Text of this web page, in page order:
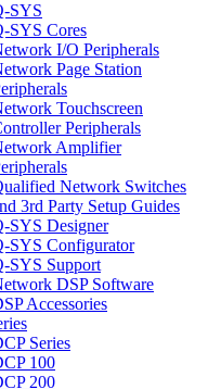
SYS
SYS Cores
I/O Peripherals
Page Station
Touchscreen
Peripherals
Amplifier
Network Switches
3rd Party Setup Guides
SYS Designer
SYS Configurator
SYS Support
DSP Software
Accessories
Series
100
200